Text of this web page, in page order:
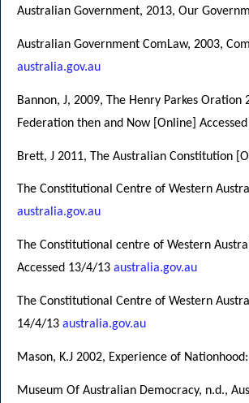
Australian Government, 2013, Our
Australian Government ComLaw, 2003,
australia.gov.au
Bannon, J, 2009, The Henry Parkes
Federation then and Now [Online]
Brett, J 2011, The Australian Constitution
The Constitutional Centre of Western
australia.gov.au
The Constitutional centre of Western
Accessed 13/4/13 australia.gov.au
The Constitutional Centre of Western
14/4/13 australia.gov.au
Mason, K.J 2002, Experience of
Museum Of Australian Democracy, n.d.,